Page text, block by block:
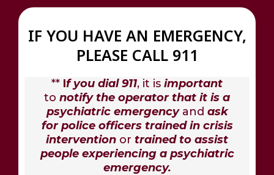
IF YOU HAVE AN EMERGENCY,
PLEASE CALL 911
** If you dial 911, it is important
to notify the operator that it is a
psychiatric emergency and ask
for police officers trained in crisis
intervention or trained to assist
people experiencing a psychiatric
emergency.